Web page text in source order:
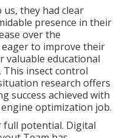
they had clear
presence in their
over the
to improve their
valuable educational
insect control
research offers
success achieved with
optimization job.
full potential. Digital